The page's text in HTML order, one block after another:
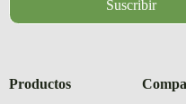
Productos
Suscribir